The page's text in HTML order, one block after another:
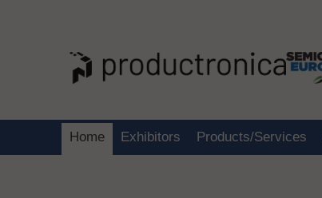
Home Exhibitors Products/Services